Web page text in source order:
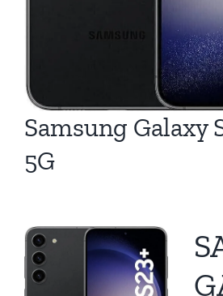
Samsung Galaxy
5G